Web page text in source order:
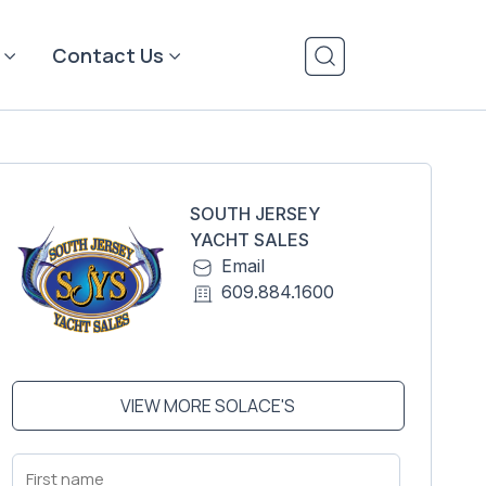
Contact Us
SOUTH JERSEY
YACHT SALES
Email
609.884.1600
VIEW MORE SOLACE'S
First